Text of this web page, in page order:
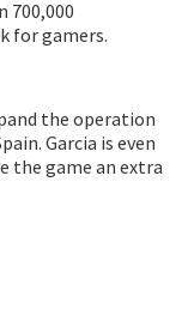
700,000
for gamers.
the operation
Garcia is even
the game an extra